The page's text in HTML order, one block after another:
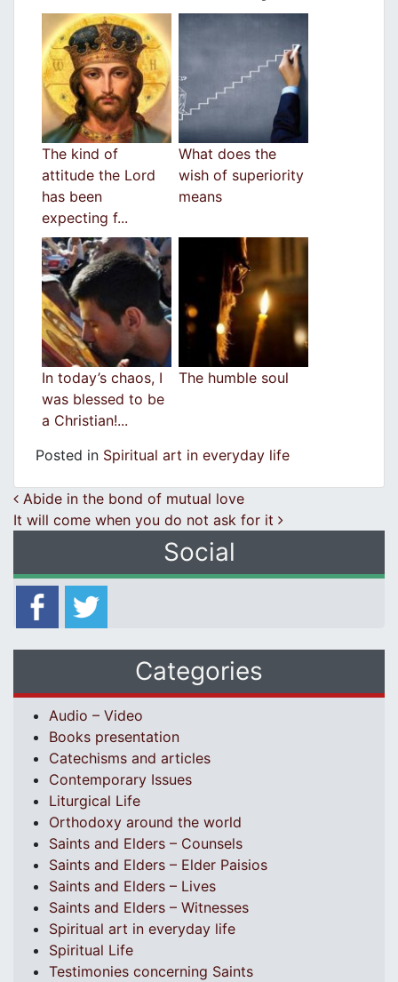
The kind of
attitude the Lord
has been
expecting f...
What does the
wish of superiority
means
In today’s chaos, I
was blessed to be
a Christian!...
The humble soul
Posted in Spiritual art in everyday life
Post navigation
Abide in the bond of mutual love
It will come when you do not ask for it
Social
Categories
Audio – Video
Books presentation
Catechisms and articles
Contemporary Issues
Liturgical Life
Orthodoxy around the world
Saints and Elders – Counsels
Saints and Elders – Elder Paisios
Saints and Elders – Lives
Saints and Elders – Witnesses
Spiritual art in everyday life
Spiritual Life
Testimonies concerning Saints